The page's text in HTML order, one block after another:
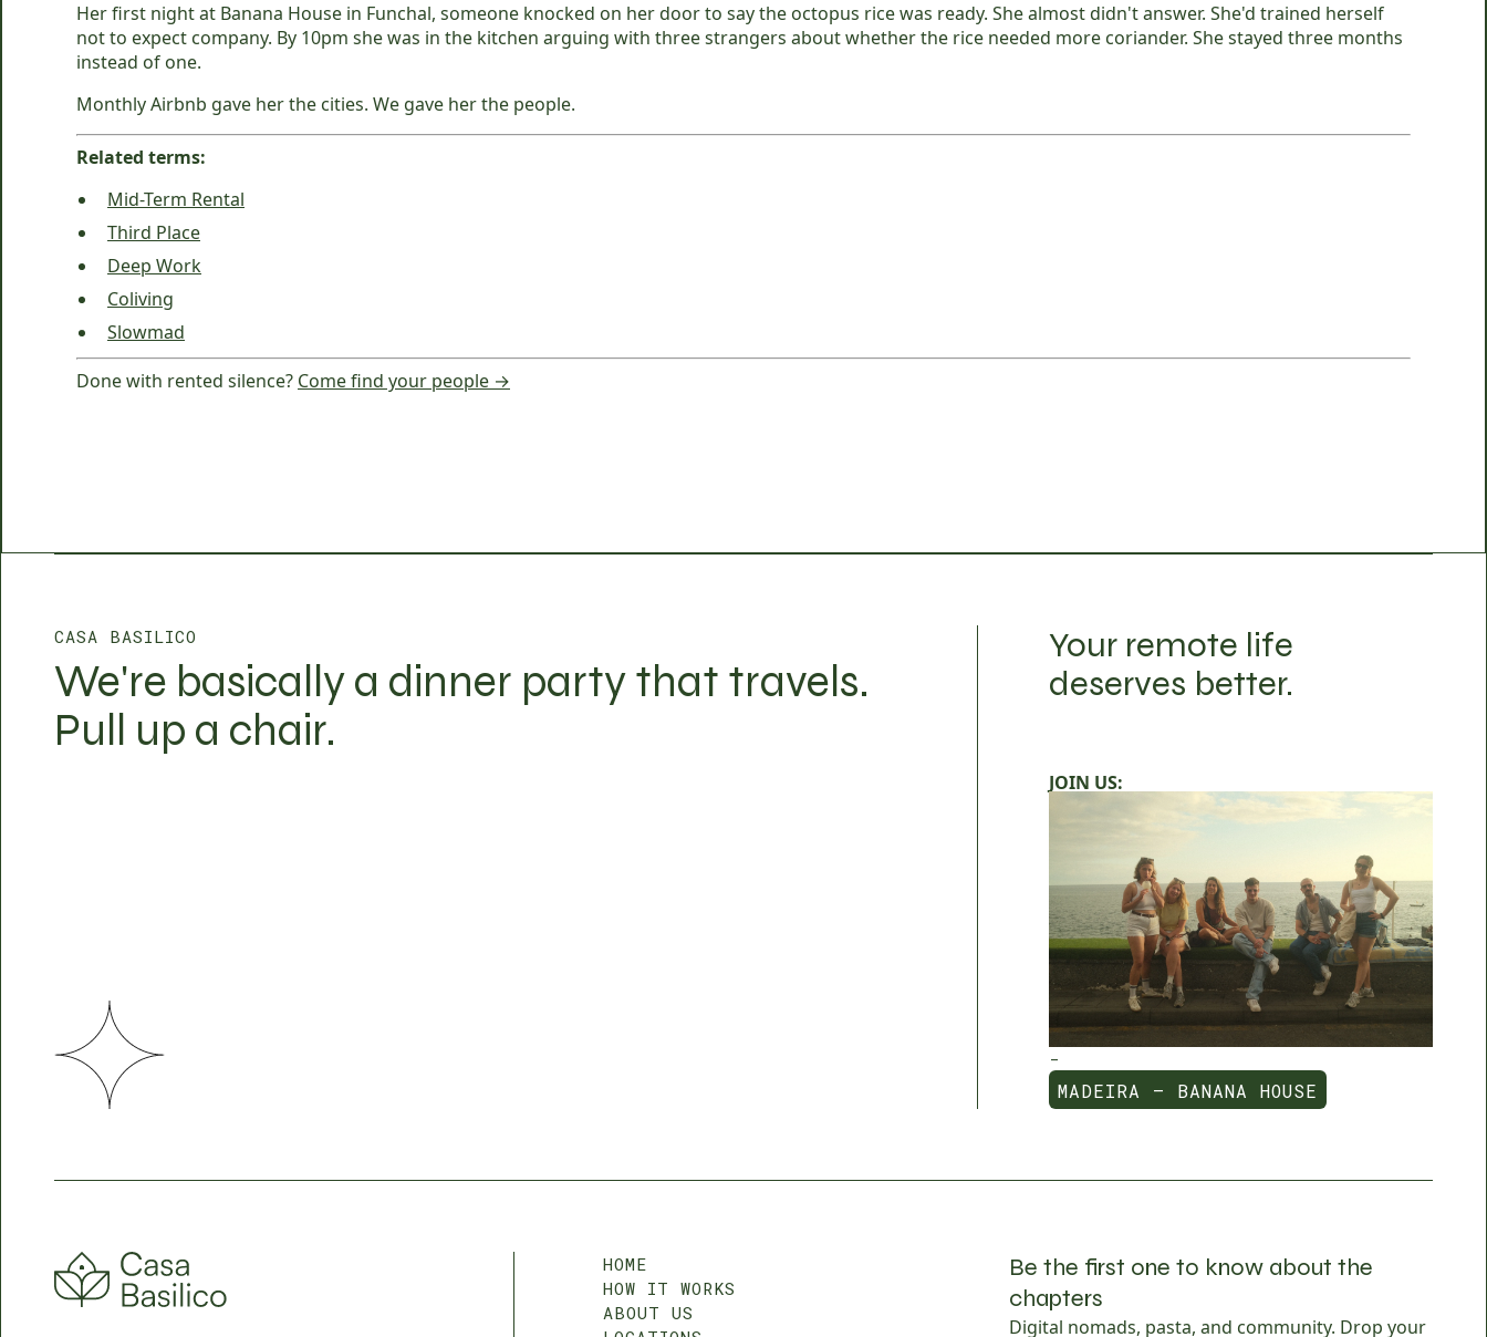
Her first night at Banana House in Funchal, someone knocked on her door to say the octopus rice was ready. She almost didn't answer. She'd trained herself
not to expect company. By 10pm she was in the kitchen arguing with three strangers about whether the rice needed more coriander. She stayed three months
instead of one.
Monthly Airbnb gave her the cities. We gave her the people.
Related terms:
Mid-Term Rental
Third Place
Deep Work
Coliving
Slowmad
Done with rented silence? Come find your people →
CASA BASILICO
We're basically a dinner party that travels.
Pull up a chair.
Your remote life
deserves better.
JOIN US:
-
MADEIRA — BANANA HOUSE
MADEIRA — BANANA HOUSE
HOME
HOW IT WORKS
ABOUT US
Be the first one to know about the
chapters
Digital nomads, pasta, and community. Drop your